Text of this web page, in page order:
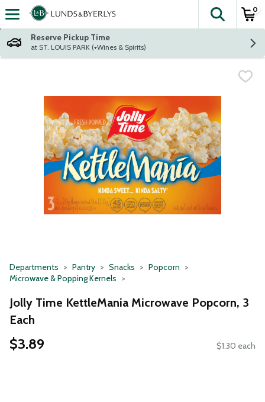
Skip header to page content
The
0
Reserve Pickup Time
at ST. LOUIS PARK (+Wines & Spirits)
Departments Pantry Snacks
Popcorn
Microwave & Popping Kernels
Jolly Time KettleMania Microwave Popcorn, 3
Each
$3.89 $1.30 each